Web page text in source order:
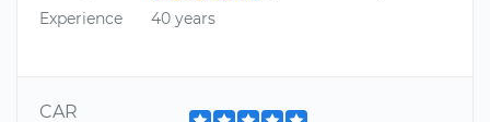
Experience
40 years
CAR